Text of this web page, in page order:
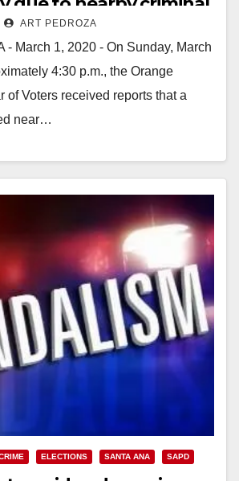
ART PEDROZA
- March 1, 2020 - On Sunday, March
4:30 p.m., the Orange
of Voters received reports that a
near…
ELECTIONS SANTA ANA SAPD